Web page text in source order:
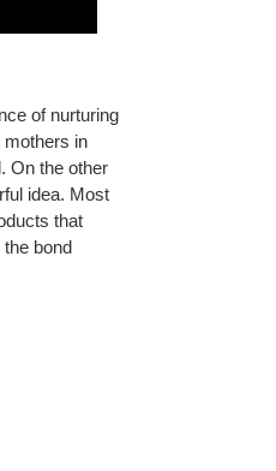
of nurturing
mothers in
On the other
idea. Most
that
bond